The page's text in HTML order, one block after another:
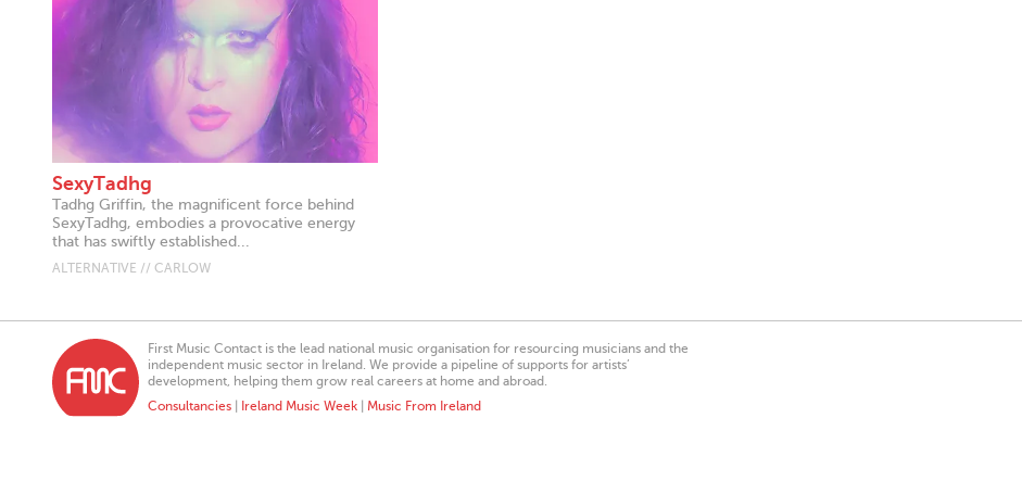
SexyTadhg
Tadhg Griffin, the magnificent force behind
SexyTadhg, embodies a provocative energy
that has swiftly established...
ALTERNATIVE // CARLOW
First Music Contact is the lead national music organisation for resourcing musicians and the
independent music sector in Ireland. We provide a pipeline of supports for artists’
development, helping them grow real careers at home and abroad.
Consultancies
Ireland Music Week Music From Ireland